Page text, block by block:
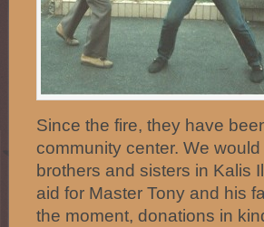
Since the fire, they have
community center. We
brothers and sisters in Kalis
aid for Master Tony and his
the moment, donations in